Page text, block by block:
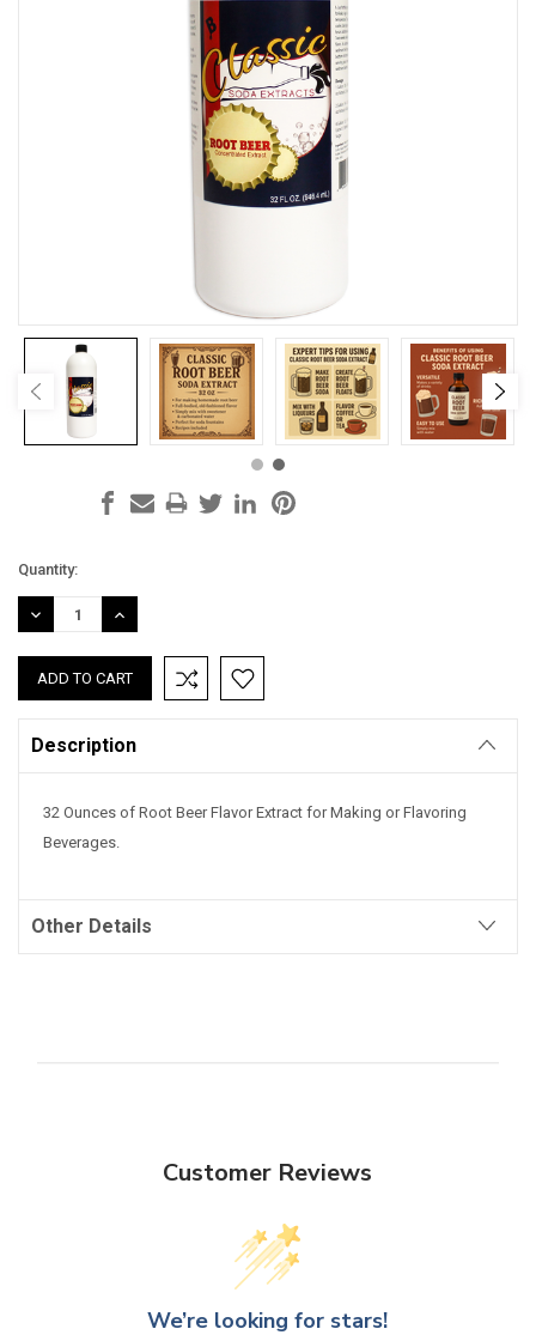
Current
Stock:
Quantity:
DECREASE
QUANTITY:
INCREASE
QUANTITY:
Description
32 Ounces of Root Beer Flavor Extract for Making or Flavoring
Beverages.
Other Details
Customer Reviews
We’re looking for stars!